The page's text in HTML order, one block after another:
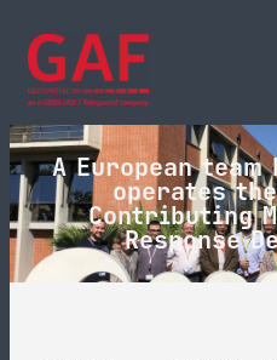
A European team
operates
Contributing
Response